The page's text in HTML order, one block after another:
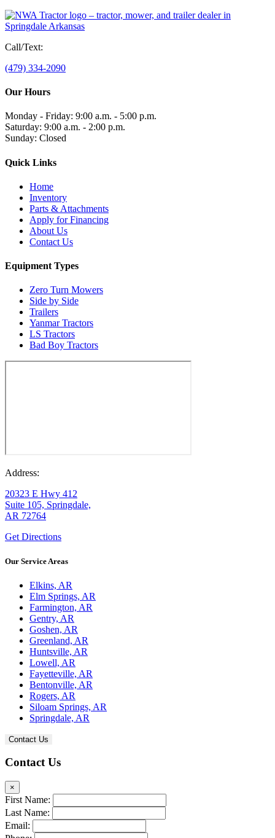
Call/Text:
(479) 334-2090
Our Hours
Monday - Friday: 9:00 a.m. - 5:00 p.m.
Saturday: 9:00 a.m. - 2:00 p.m.
Sunday: Closed
Quick Links
Home
Inventory
Parts & Attachments
Apply for Financing
About Us
Contact Us
Equipment Types
Zero Turn Mowers
Side by Side
Trailers
Yanmar Tractors
LS Tractors
Bad Boy Tractors
Address:
20323 E Hwy 412
Suite 105, Springdale,
AR 72764
Get Directions
Our Service Areas
Elkins, AR
Elm Springs, AR
Farmington, AR
Gentry, AR
Goshen, AR
Greenland, AR
Huntsville, AR
Lowell, AR
Fayetteville, AR
Bentonville, AR
Rogers, AR
Siloam Springs, AR
Springdale, AR
Contact Us
Contact Us
×
First Name:
Last Name:
Email: